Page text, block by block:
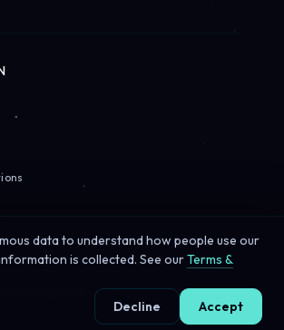
All rights reserved.
data to understand how people use our
is collected. See ourTerms &
Decline
Accept